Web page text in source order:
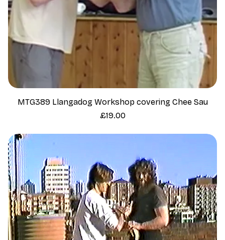
MTG389 Llangadog Workshop covering Chee Sau
Price
£19.00